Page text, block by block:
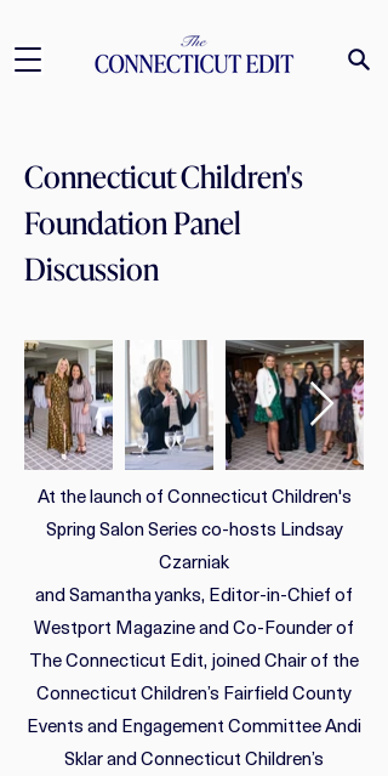
Connecticut Children's
Foundation Panel
Discussion
At the launch of Connecticut Children's
Spring Salon Series co-hosts Lindsay
Czarniak
and Samantha yanks, Editor-in-Chief of
Westport Magazine and Co-Founder of
The Connecticut Edit, joined Chair of the
Connecticut Children’s Fairfield County
Events and Engagement Committee Andi
Sklar and Connecticut Children’s